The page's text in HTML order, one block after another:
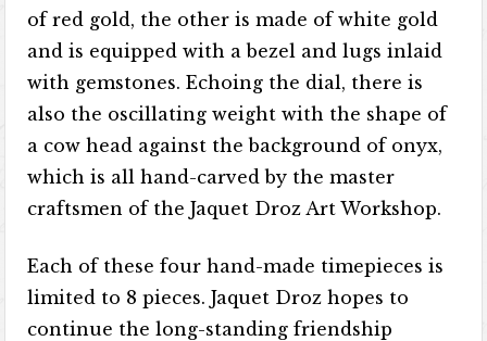
of red gold, the other is made of white gold
and is equipped with a bezel and lugs inlaid
with gemstones. Echoing the dial, there is
also the oscillating weight with the shape of
a cow head against the background of onyx,
which is all hand-carved by the master
craftsmen of the Jaquet Droz Art Workshop.
Each of these four hand-made timepieces is
limited to 8 pieces. Jaquet Droz hopes to
continue the long-standing friendship